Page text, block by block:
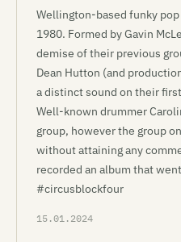
Wellington-based funky
1980. Formed by Gavin
demise of their previous
Dean Hutton (and
a distinct sound on their
Well-known drummer
group, however the group
without attaining any
recorded an album that
#circusblockfour
15.01.2024